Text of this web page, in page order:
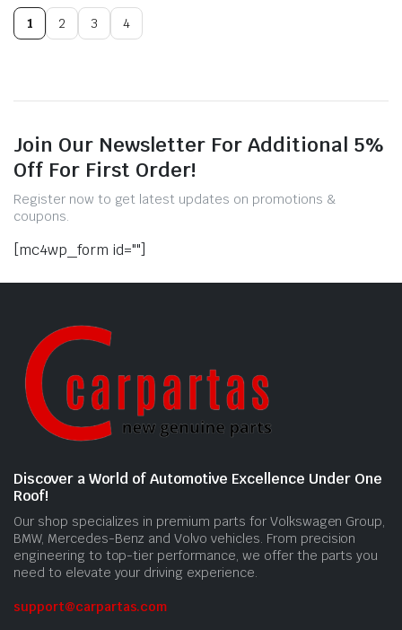
1 2 3 4
Join Our Newsletter For Additional 5%
Off For First Order!
Register now to get latest updates on promotions &
coupons.
[mc4wp_form id=""]
Discover a World of Automotive Excellence Under One
Roof!
Our shop specializes in premium parts for Volkswagen Group,
BMW, Mercedes-Benz and Volvo vehicles. From precision
engineering to top-tier performance, we offer the parts you
need to elevate your driving experience.
support@carpartas.com